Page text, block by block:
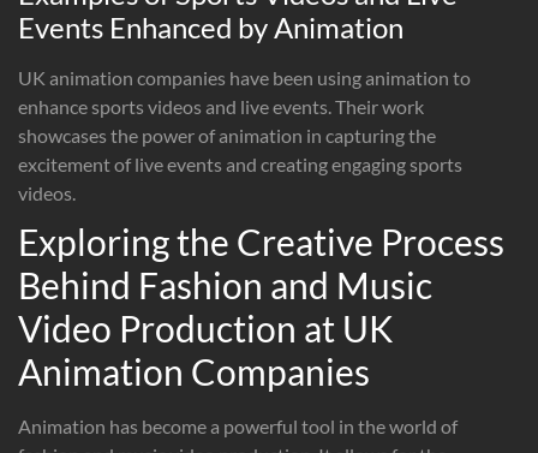
Events Enhanced by Animation
UK animation companies have been using animation to
enhance sports videos and live events. Their work
showcases the power of animation in capturing the
excitement of live events and creating engaging sports
videos.
Exploring the Creative Process
Behind Fashion and Music
Video Production at UK
Animation Companies
Animation has become a powerful tool in the world of